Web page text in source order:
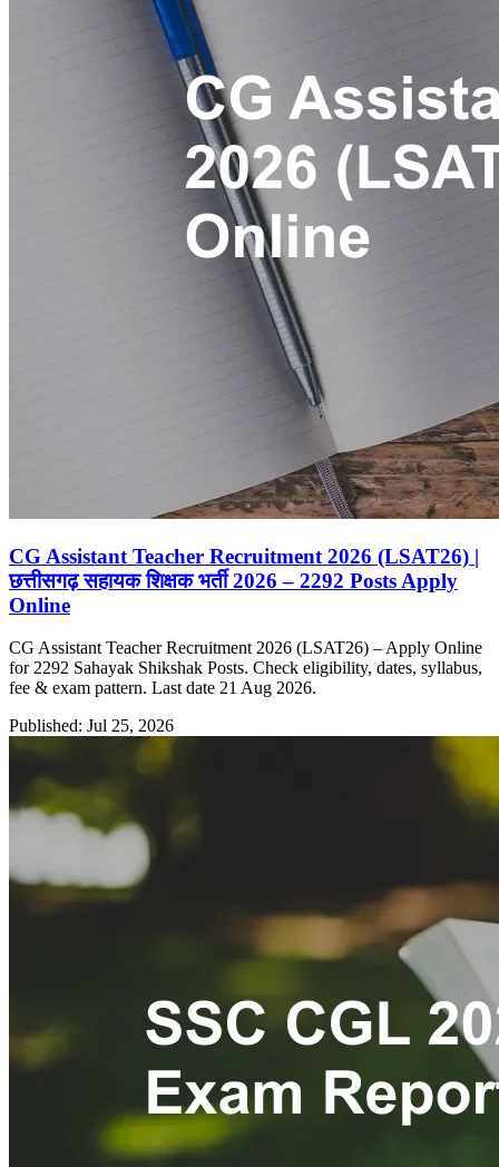
CG Assistant Teacher Recruitment 2026 (LSAT26) |
छत्तीसगढ़ सहायक शिक्षक भर्ती 2026 – 2292 Posts Apply
Online
CG Assistant Teacher Recruitment 2026 (LSAT26) – Apply Online
for 2292 Sahayak Shikshak Posts. Check eligibility, dates, syllabus,
fee & exam pattern. Last date 21 Aug 2026.
Published: Jul 25, 2026